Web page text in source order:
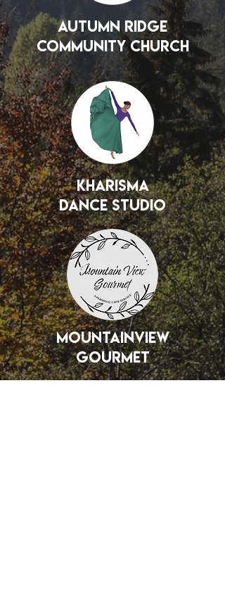
Autumn Ridge
Community Church
Kharisma
Dance Studio
mountainview
gourmet